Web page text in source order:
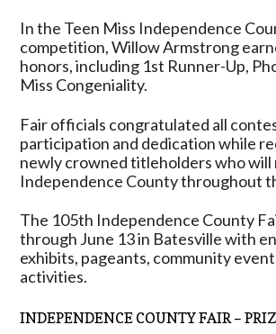
In the Teen Miss Independence
competition, Willow Armstrong
honors, including 1st Runner-Up,
Miss Congeniality.
Fair officials congratulated all
participation and dedication while
newly crowned titleholders who
Independence County throughout
The 105th Independence County
through June 13 in Batesville with
exhibits, pageants, community
activities.
INDEPENDENCE COUNTY FAIR –